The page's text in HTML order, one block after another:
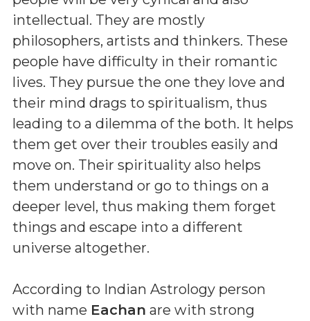
intellectual. They are mostly
philosophers, artists and thinkers. These
people have difficulty in their romantic
lives. They pursue the one they love and
their mind drags to spiritualism, thus
leading to a dilemma of the both. It helps
them get over their troubles easily and
move on. Their spirituality also helps
them understand or go to things on a
deeper level, thus making them forget
things and escape into a different
universe altogether.
According to Indian Astrology person
with name Eachan are with strong